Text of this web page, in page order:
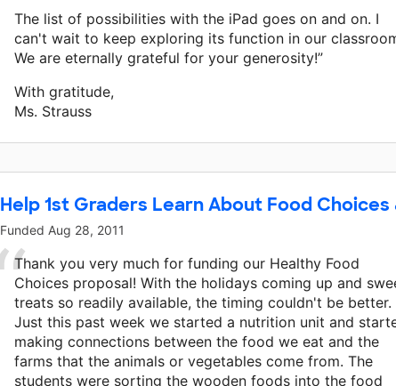
The list of possibilities with the iPad goes on and on. I
can't wait to keep exploring its function in our
We are eternally grateful for your generosity!”
With gratitude,
Ms. Strauss
Help 1st Graders Learn About Food
Funded Aug 28, 2011
Thank you very much for funding our Healthy Food
Choices proposal! With the holidays coming up and
treats so readily available, the timing couldn't be better.
Just this past week we started a nutrition unit and
making connections between the food we eat and the
farms that the animals or vegetables come from. The
students were sorting the wooden foods into the food